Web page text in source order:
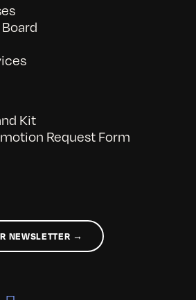
Kit
Request Form
NEWSLETTER →